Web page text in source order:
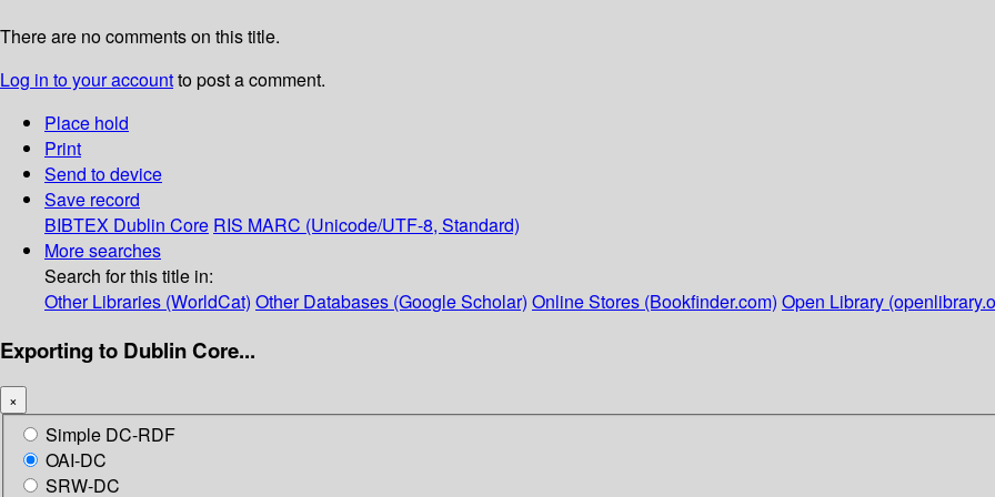
There are no comments on this title.
Log in to your accountto post a comment.
Place hold
Print
Send to device
Save record
BIBTEX Dublin Core RIS MARC (Unicode/UTF-8, Standard)
More searches
Search for this title in:
Other Libraries (WorldCat) Other Databases (Google Scholar) Online Stores (Bookfinder.com) Open Library
Exporting to Dublin Core...
×
Simple DC-RDF
OAI-DC
SRW-DC